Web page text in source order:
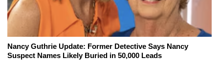
Nancy Guthrie Update: Former Detective Says Nancy
Suspect Names Likely Buried in 50,000 Leads